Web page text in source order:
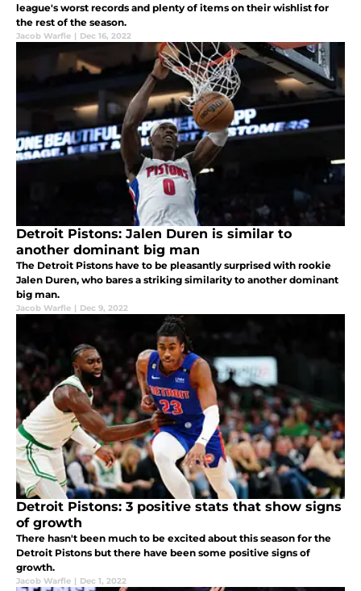
league's worst records and plenty of items on their wishlist for
the rest of the season.
Jacob Warfle | Dec 16, 2022
Detroit Pistons: Jalen Duren is similar to
another dominant big man
The Detroit Pistons have to be pleasantly surprised with rookie
Jalen Duren, who bares a striking similarity to another dominant
big man.
Jacob Warfle | Dec 9, 2022
Detroit Pistons: 3 positive stats that show signs
of growth
There hasn't been much to be excited about this season for the
Detroit Pistons but there have been some positive signs of
growth.
Jacob Warfle | Dec 1, 2022